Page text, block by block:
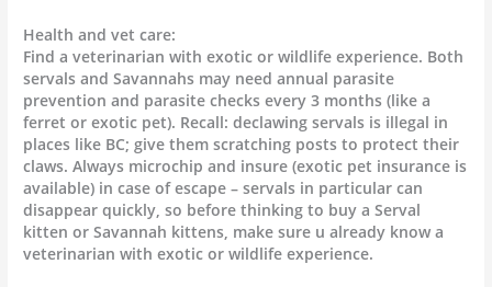
Health and vet care:
Find a veterinarian with exotic or wildlife experience. Both
servals and Savannahs may need annual parasite
prevention and parasite checks every 3 months (like a
ferret or exotic pet). Recall: declawing servals is illegal in
places like BC; give them scratching posts to protect their
claws. Always microchip and insure (exotic pet insurance is
available) in case of escape – servals in particular can
disappear quickly, so before thinking to buy a Serval
kitten or Savannah kittens, make sure u already know a
veterinarian with exotic or wildlife experience.